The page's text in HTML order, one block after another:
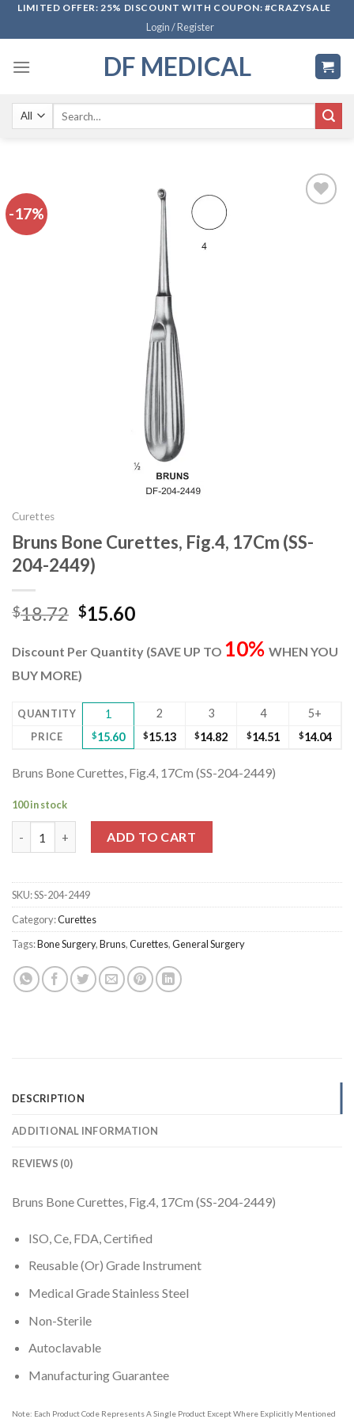
SkipLIMITED OFFER: 25% DISCOUNT WITH COUPON: #CRAZYSALE
Login / Register
DF MEDICAL
-17%
Curettes
Bruns Bone Curettes, Fig.4, 17Cm (SS-
204-2449)
$18.72 Original
was:
$18.72.
$15.60Current
is:
Discount Per Quantity (SAVE UP TO 10% WHEN YOU
BUY MORE)
QUANTITY 1 2 3 4 5+
PRICE $15.60 $15.13 $14.82 $14.51 $14.04
Bruns Bone Curettes, Fig.4, 17Cm (SS-204-2449)
100 in stock
ADD TO CART
SKU:SS-204-2449
Category:Curettes
Tags:Bone Surgery,Bruns,Curettes,General Surgery
DESCRIPTION
ADDITIONAL INFORMATION
REVIEWS (0)
Bruns Bone Curettes, Fig.4, 17Cm (SS-204-2449)
ISO, Ce, FDA, Certified
Reusable (Or) Grade Instrument
Medical Grade Stainless Steel
Non-Sterile
Autoclavable
Manufacturing Guarantee
Note: Each Product Code Represents A Single Product Except Where Explicitly Mentioned